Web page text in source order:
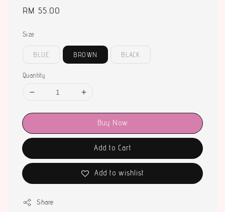
Regular
RM 55.00
Size
BLUE BROWN BLACK
Quantity
Buy Now
Add to Cart
Add to wishlist
Share